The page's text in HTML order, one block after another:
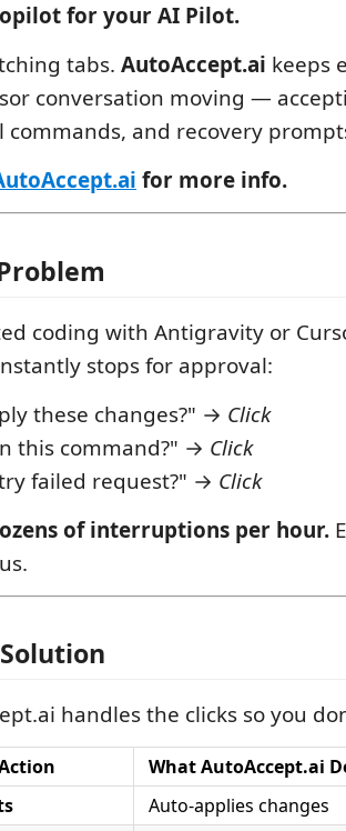
for your AI Pilot.
tabs. AutoAccept.ai keeps
conversation moving —
and recovery
for more info.
coding with Antigravity or
stops for approval:
these changes?" → Click
this command?" → Click
failed request?" → Click
of interruptions per hour.
handles the clicks so you
What AutoAccept.ai
Auto-applies changes